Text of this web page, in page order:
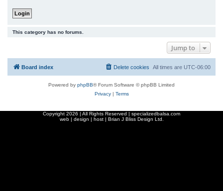
This category has no forums.
Jump to
Board index All times are UTC-06:00
Delete cookies
Powered by phpBB® Forum Software © phpBB Limited
Privacy| Terms
Copyright 2026 | All Rights Reserved | specializedbalsa.com
web | design | host | Brian J Bliss Design Ltd.